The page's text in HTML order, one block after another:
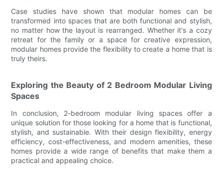
Case studies have shown that modular homes can be
transformed into spaces that are both functional and stylish,
no matter how the layout is rearranged. Whether it's a cozy
retreat for the family or a space for creative expression,
modular homes provide the flexibility to create a home that is
truly theirs.
Exploring the Beauty of 2 Bedroom Modular Living
Spaces
In conclusion, 2-bedroom modular living spaces offer a
unique solution for those looking for a home that is functional,
stylish, and sustainable. With their design flexibility, energy
efficiency, cost-effectiveness, and modern amenities, these
homes provide a wide range of benefits that make them a
practical and appealing choice.